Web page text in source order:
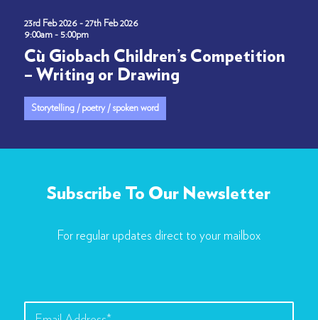
23rd Feb 2026 - 27th Feb 2026
9:00am - 5:00pm
Cù Giobach Children’s Competition
– Writing or Drawing
Storytelling / poetry / spoken word
Subscribe To Our Newsletter
For regular updates direct to your mailbox